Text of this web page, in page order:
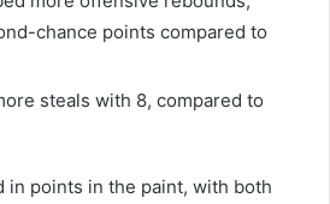
chance points compared to
steals with 8, compared to
in points in the paint, with both